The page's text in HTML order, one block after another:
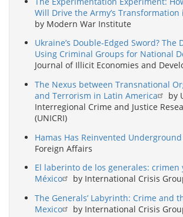
Will Drive the Army’s Transformation
by Modern War Institute
Ukraine’s Double-Edged Sword? The
Using Criminal Groups for National
Journal of Illicit Economies and
The Nexus between Transnational
and Terrorism in Latin America
by
Interregional Crime and Justice
(UNICRI)
Hamas Has Reinvented
Foreign Affairs
El laberinto de los generales: crimen
México
by International Crisis
The Generals’ Labyrinth: Crime and
Mexico
by International Crisis